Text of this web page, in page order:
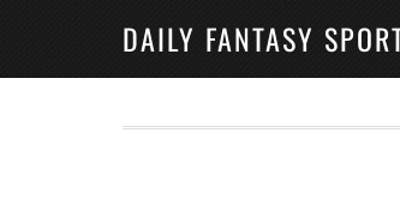
DAILY FANTASY